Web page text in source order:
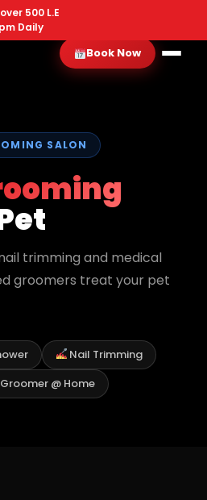
500 L.E
Daily
Book Now
SALON
trimming and medical
groomers treat your pet
Nail Trimming
Groomer @ Home